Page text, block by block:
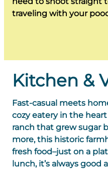
traveling with your
Kitchen &
Fast-casual meets
cozy eatery in the heart
ranch that grew sugar
more, this historic
fresh food–just on a
lunch, it’s always good